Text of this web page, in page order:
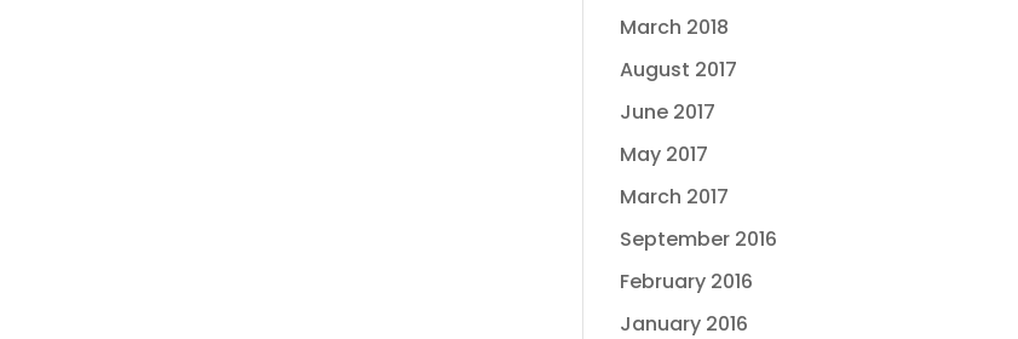
March 2018
August 2017
June 2017
May 2017
March 2017
September 2016
February 2016
January 2016